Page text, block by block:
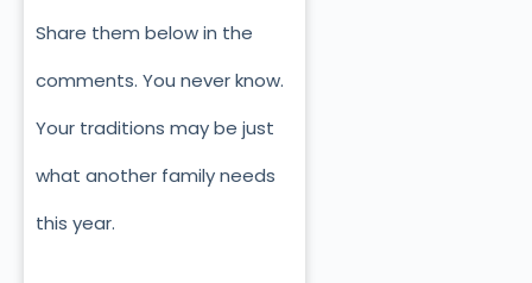
Share them below in the
comments. You never know.
Your traditions may be just
what another family needs
this year.